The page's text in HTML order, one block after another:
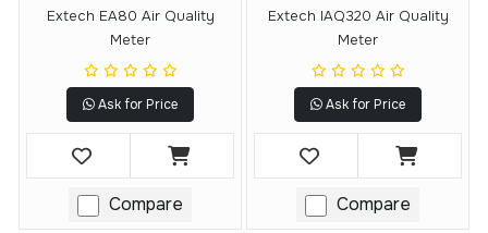
Extech EA80 Air Quality
Meter
Ask for Price
Compare
Extech IAQ320 Air Quality
Meter
Ask for Price
Compare